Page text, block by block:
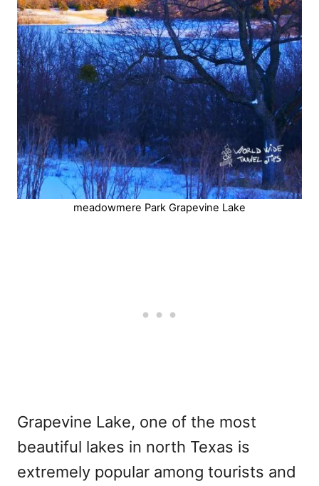
meadowmere Park Grapevine Lake
Grapevine Lake, one of the most
beautiful lakes in north Texas is
extremely popular among tourists and